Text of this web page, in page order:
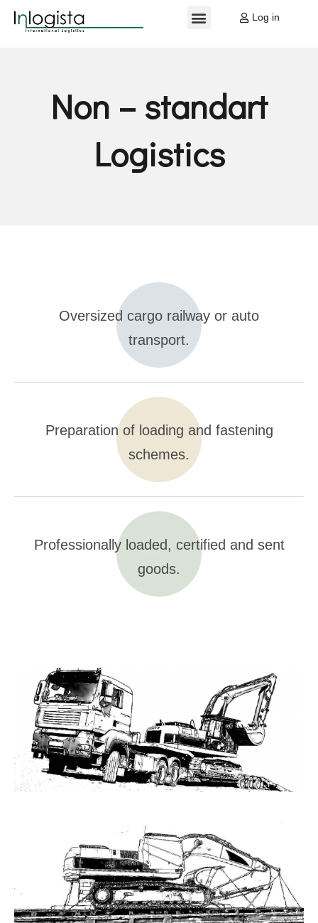
Log in
Non – standart
Logistics
Oversized cargo railway or auto
transport.
Preparation of loading and fastening
schemes.
Professionally loaded, certified and sent
goods.